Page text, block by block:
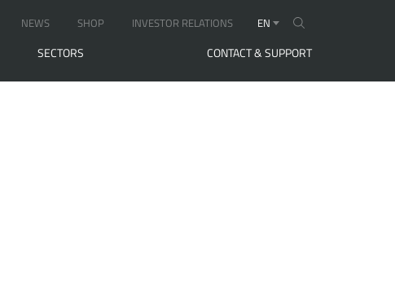
NEWS SHOP INVESTOR RELATIONS EN
SECTORS CONTACT & SUPPORT